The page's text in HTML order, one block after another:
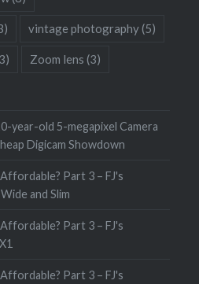
vintage photography(5)
Zoom lens (3)
year-old 5-megapixel Camera
Digicam Showdown
Part 3 – FJ's
and Slim
Part 3 – FJ's
Part 3 – FJ's